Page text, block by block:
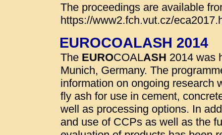
The proceedings are available
https://www2.fch.vut.cz/
EUROCOALASH 2014
The EUROCOALASH 2014 was
Munich, Germany. The
information on ongoing research
fly ash for use in cement,
well as processing options. In
and use of CCPs as well as the